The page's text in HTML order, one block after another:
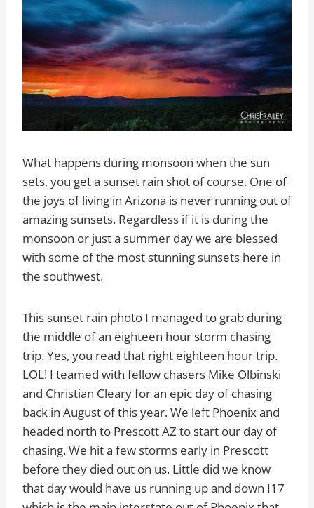
What happens during monsoon when the sun
sets, you get a sunset rain shot of course. One of
the joys of living in Arizona is never running out of
amazing sunsets. Regardless if it is during the
monsoon or just a summer day we are blessed
with some of the most stunning sunsets here in
the southwest.
This sunset rain photo I managed to grab during
the middle of an eighteen hour storm chasing
trip. Yes, you read that right eighteen hour trip.
LOL! I teamed with fellow chasers Mike Olbinski
and Christian Cleary for an epic day of chasing
back in August of this year. We left Phoenix and
headed north to Prescott AZ to start our day of
chasing. We hit a few storms early in Prescott
before they died out on us. Little did we know
that day would have us running up and down I17